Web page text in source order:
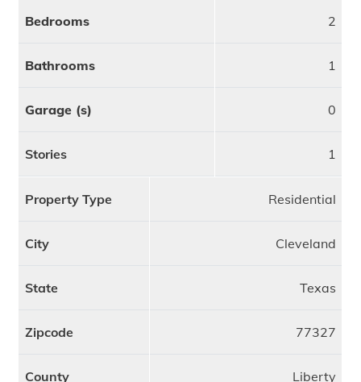
Bedrooms 2
Bathrooms 1
Garage (s) 0
Stories 1
Property Type Residential
City Cleveland
State Texas
Zipcode 77327
County Liberty